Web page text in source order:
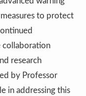
to protect
collaboration
research
by Professor
in addressing this